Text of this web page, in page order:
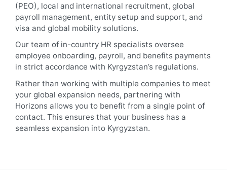
(PEO), local and international recruitment, global
payroll management, entity setup and support, and
visa and global mobility solutions.
Our team of in-country HR specialists oversee
employee onboarding, payroll, and benefits payments
in strict accordance with Kyrgyzstan’s regulations.
Rather than working with multiple companies to meet
your global expansion needs, partnering with
Horizons allows you to benefit from a single point of
contact. This ensures that your business has a
seamless expansion into Kyrgyzstan.